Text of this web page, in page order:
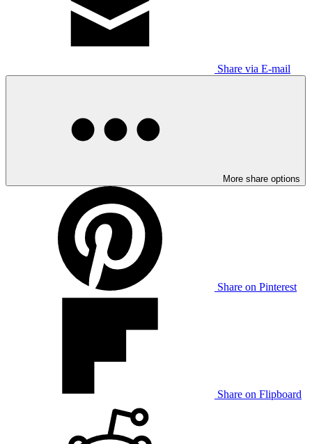
Share via E-mail
More share options
Share on Pinterest
Share on Flipboard